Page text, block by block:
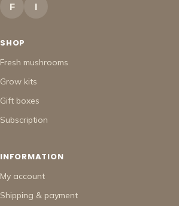
F I
SHOP
Fresh mushrooms
Grow kits
Gift boxes
Subscription
INFORMATION
My account
Shipping & payment